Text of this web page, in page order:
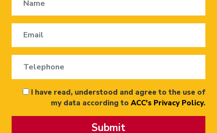
I have read, understood and agree to the use of
my data according to ACC's Privacy Policy.
Submit